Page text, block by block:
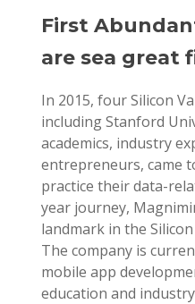
First
are sea great
In 2015, four Silicon
including Stanford
academics, industry
entrepreneurs, came
practice their data-
year journey,
landmark in the
The company is
mobile app
education and